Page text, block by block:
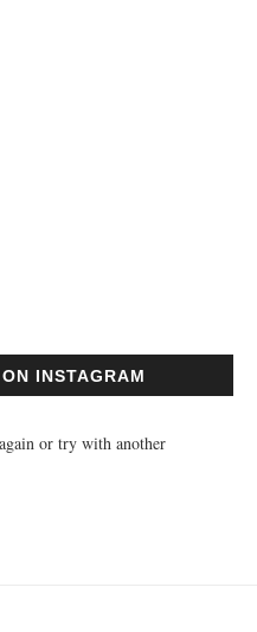
INSTAGRAM
or try with another